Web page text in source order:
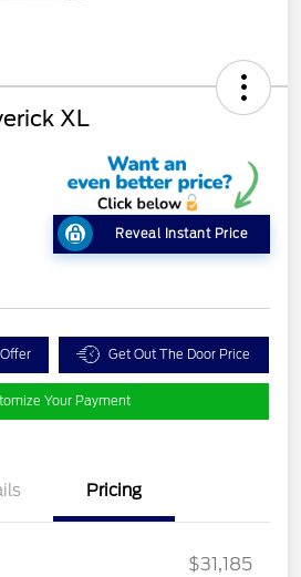
XL
Reveal Instant Price
Get Out The Door Price
Your Payment
Pricing
$31,185